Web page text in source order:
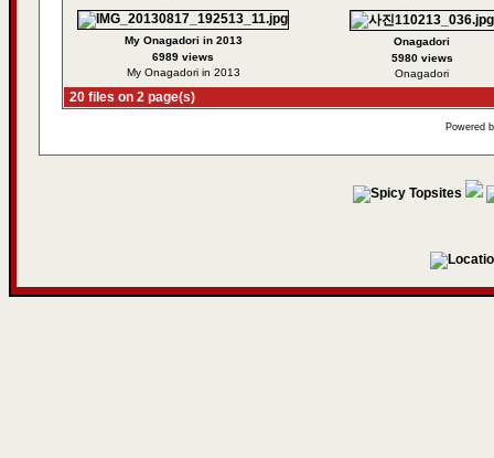
My Onagadori in 2013
6989 views
My Onagadori in 2013
Onagadori
5980 views
Onagadori
20 files on 2 page(s)
Powered